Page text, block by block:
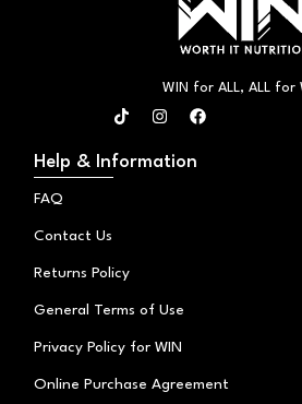
WIN for ALL, ALL for
T
i
t
o
I
n
t
a
F
a
Help & Information
FAQ
Contact Us
Returns Policy
General Terms of Use
Privacy Policy for WIN
Online Purchase Agreement